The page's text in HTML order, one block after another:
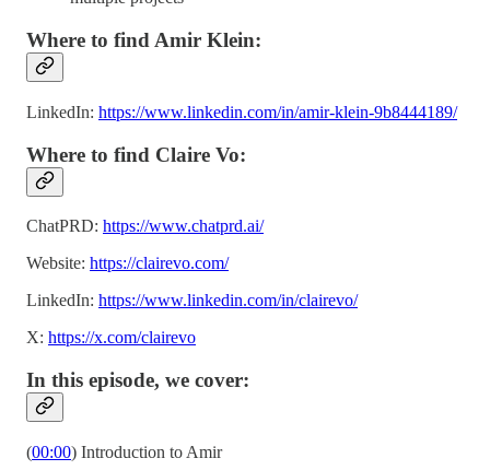
Where to find Amir Klein:
LinkedIn: https://www.linkedin.com/in/amir-klein-9b8444189/
Where to find Claire Vo:
ChatPRD: https://www.chatprd.ai/
Website: https://clairevo.com/
LinkedIn: https://www.linkedin.com/in/clairevo/
X: https://x.com/clairevo
In this episode, we cover:
(00:00) Introduction to Amir